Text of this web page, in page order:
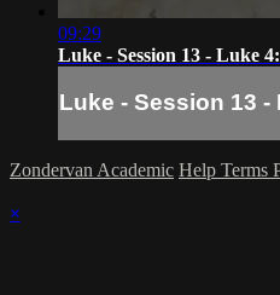
09:29
Luke - Session 13 - Luke
Luke - Session 13 -
Zondervan Academic Help Terms
×